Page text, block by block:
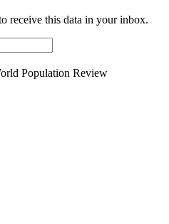
receive this data in your inbox.
Population Review